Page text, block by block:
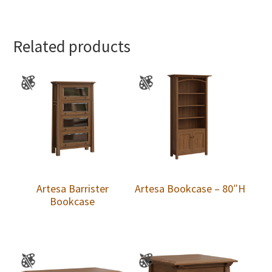
Related products
Artesa Barrister
Bookcase
Artesa Bookcase – 80″H